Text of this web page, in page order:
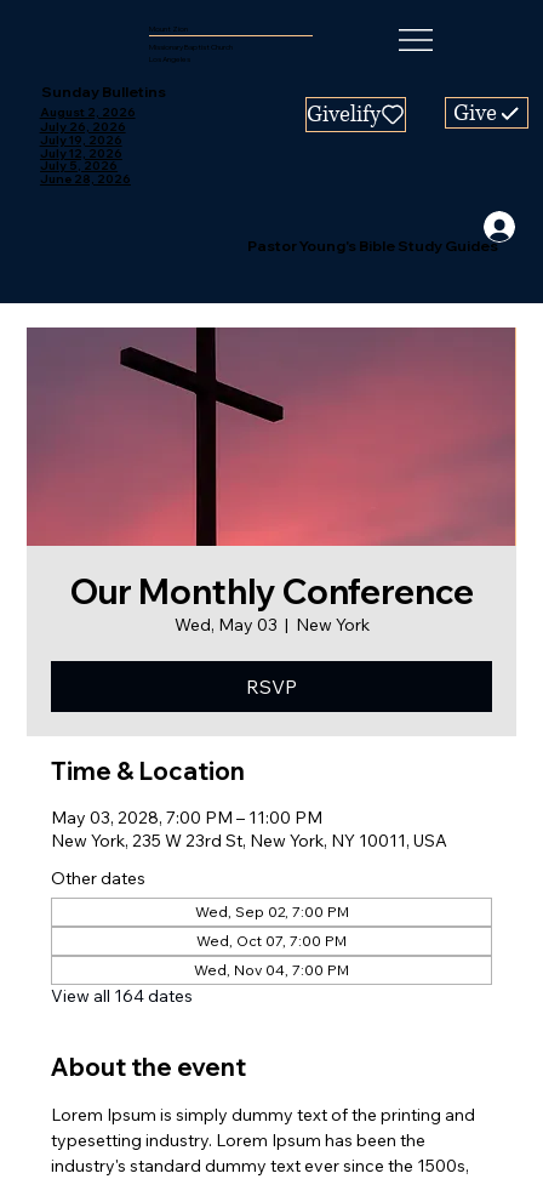
Mount Zion
Missionary Baptist Church
Los Angeles
Give
Givelify
Sunday Bulletins
August 2, 2026
July 26, 2026
July 19, 2026
July 12, 2026
July 5, 2026
June 28, 2026
Pastor Young's Bible Study Guides
Our Monthly Conference
Wed, May 03
  |
New York
RSVP
Time & Location
May 03, 2028, 7:00 PM – 11:00 PM
New York, 235 W 23rd St, New York, NY 10011, USA
Other dates
Wed, Sep 02, 7:00 PM
Wed, Oct 07, 7:00 PM
Wed, Nov 04, 7:00 PM
View all 164 dates
About the event
Lorem Ipsum is simply dummy text of the printing and
typesetting industry. Lorem Ipsum has been the
industry's standard dummy text ever since the 1500s,